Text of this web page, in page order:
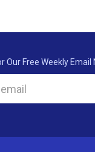
Our Free Weekly